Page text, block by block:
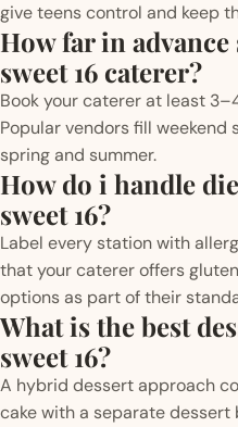
give teens control and keep
How far in
sweet 16 caterer?
Book your caterer at least
Popular vendors fill
spring and summer.
How do i handle
sweet 16?
Label every station with
that your caterer offers
options as part of their
What is the best
sweet 16?
A hybrid dessert approach
cake with a separate